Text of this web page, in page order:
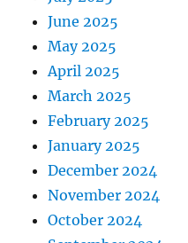
June 2025
May 2025
April 2025
March 2025
February 2025
January 2025
December 2024
November 2024
October 2024